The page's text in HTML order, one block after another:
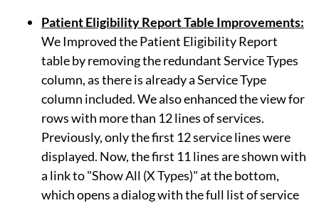
Patient Eligibility Report Table Improvements:
We Improved the Patient Eligibility Report
table by removing the redundant Service Types
column, as there is already a Service Type
column included. We also enhanced the view for
rows with more than 12 lines of services.
Previously, only the first 12 service lines were
displayed. Now, the first 11 lines are shown with
a link to "Show All (X Types)" at the bottom,
which opens a dialog with the full list of service